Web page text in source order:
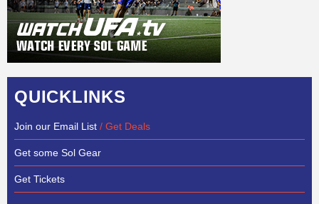
QUICKLINKS
Join our Email List / Get Deals
Get some Sol Gear
Get Tickets